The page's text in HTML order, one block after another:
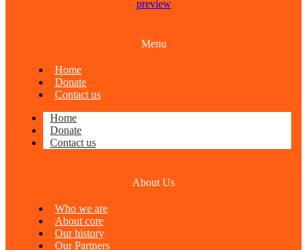
Menu
Home
Donate
Contact us
Home
Donate
Contact us
About Us
Who we are
About core
Our history
Our Partners